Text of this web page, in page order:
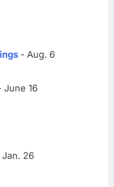
- Aug. 6
June 16
Jan. 26